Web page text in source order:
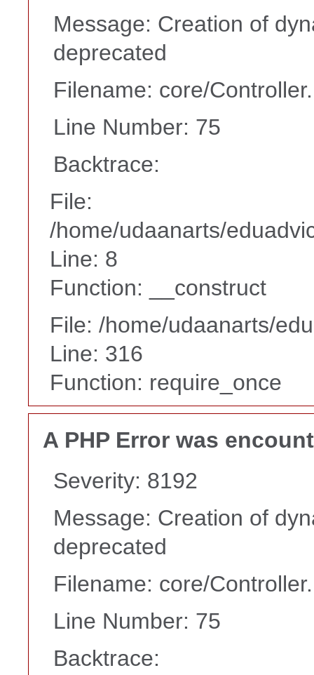
Message: Creation of
deprecated
Filename: core/
Line Number: 75
Backtrace:
File:
/home/udaanarts/
Line: 8
Function: __construct
File: /home/udaanarts/
Line: 316
Function: require_once
A PHP Error was
Severity: 8192
Message: Creation of
deprecated
Filename: core/
Line Number: 75
Backtrace: